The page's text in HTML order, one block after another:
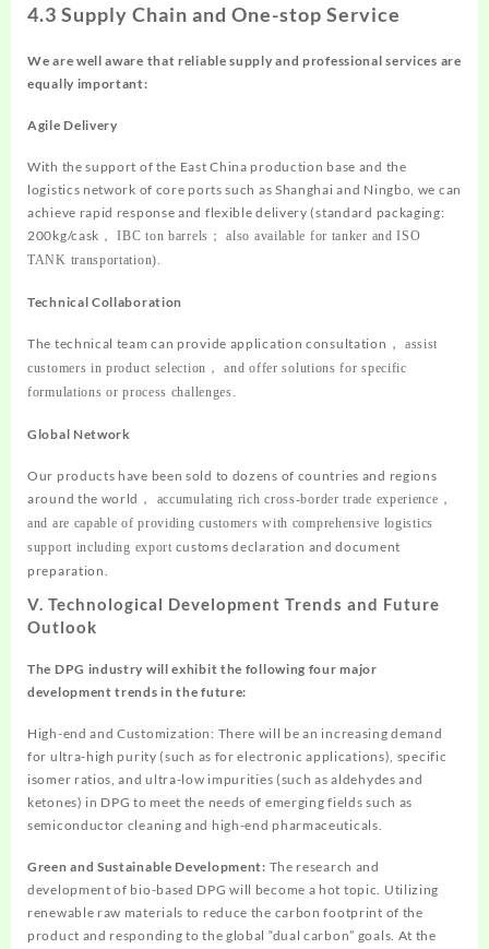
4.3 Supply Chain and One-stop Service
We are well aware that reliable supply and professional services are
equally important:
Agile Delivery
With the support of the East China production base and the
logistics network of core ports such as Shanghai and Ningbo, we can
achieve rapid response and flexible delivery (standard packaging:
200kg/cask ，IBC ton barrels ；also available for tanker and ISO
TANK transportation).
Technical Collaboration
The technical team can provide application consultation ， assist
customers in product selection ，and offer solutions for specific
formulations or process challenges.
Global Network
Our products have been sold to dozens of countries and regions
around the world ， accumulating rich cross-border trade experience ，
and are capable of providing customers with comprehensive logistics
support including export customs declaration and document
preparation.
V. Technological Development Trends and Future
Outlook
The DPG industry will exhibit the following four major
development trends in the future:
High-end and Customization: There will be an increasing demand
for ultra-high purity (such as for electronic applications), specific
isomer ratios, and ultra-low impurities (such as aldehydes and
ketones) in DPG to meet the needs of emerging fields such as
semiconductor cleaning and high-end pharmaceuticals.
Green and Sustainable Development: The research and
development of bio-based DPG will become a hot topic. Utilizing
renewable raw materials to reduce the carbon footprint of the
product and responding to the global “dual carbon” goals. At the